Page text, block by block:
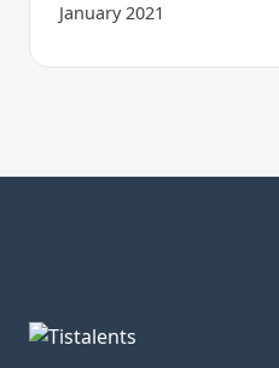
January 2021